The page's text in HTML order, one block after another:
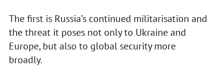
The first is Russia’s continued militarisation and
the threat it poses not only to Ukraine and
Europe, but also to global security more
broadly.